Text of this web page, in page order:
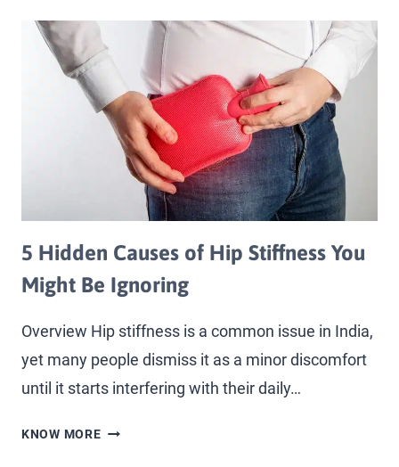
5 Hidden Causes of Hip Stiffness You
Might Be Ignoring
Overview Hip stiffness is a common issue in India,
yet many people dismiss it as a minor discomfort
until it starts interfering with their daily…
KNOW MORE